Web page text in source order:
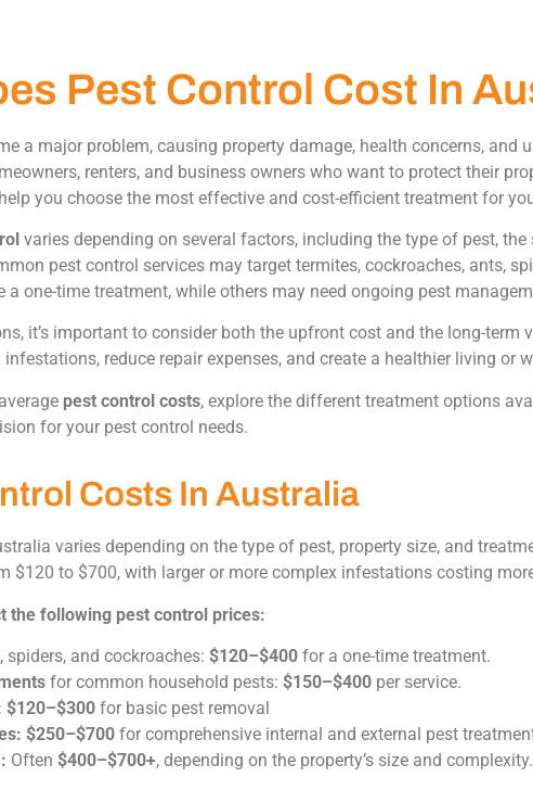
Pest Control Cost In
a major problem, causing property damage, health concerns, and
renters, and business owners who want to protect their
you choose the most effective and cost-efficient treatment for
varies depending on several factors, including the type of pest,
pest control services may target termites, cockroaches, ants,
one-time treatment, while others may need ongoing pest
it’s important to consider both the upfront cost and the long-
reduce repair expenses, and create a healthier living or
pest control costs, explore the different treatment options
for your pest control needs.
Costs In Australia
varies depending on the type of pest, property size, and
$120 to $700, with larger or more complex infestations costing
the following pest control prices:
spiders, and cockroaches: $120–$400 for a one-time treatment.
for common household pests: $150–$400 per service.
$120–$300 for basic pest removal
$250–$700 for comprehensive internal and external pest
Often $400–$700+, depending on the property’s size and complexity.